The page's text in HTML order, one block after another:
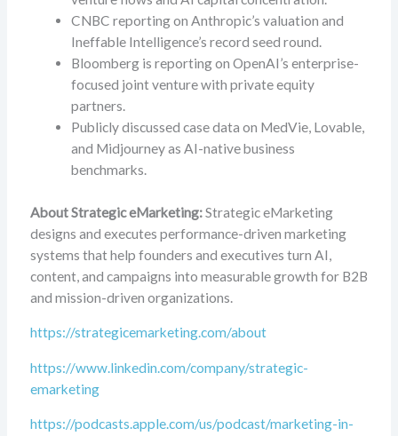
CNBC reporting on Anthropic’s valuation and
Ineffable Intelligence’s record seed round.
Bloomberg is reporting on OpenAI’s enterprise-
focused joint venture with private equity
partners.
Publicly discussed case data on MedVie, Lovable,
and Midjourney as AI-native business
benchmarks.
About Strategic eMarketing:Strategic eMarketing
designs and executes performance-driven marketing
systems that help founders and executives turn AI,
content, and campaigns into measurable growth for B2B
and mission-driven organizations.
https://strategicemarketing.com/about
https://www.linkedin.com/company/strategic-
emarketing
https://podcasts.apple.com/us/podcast/marketing-in-